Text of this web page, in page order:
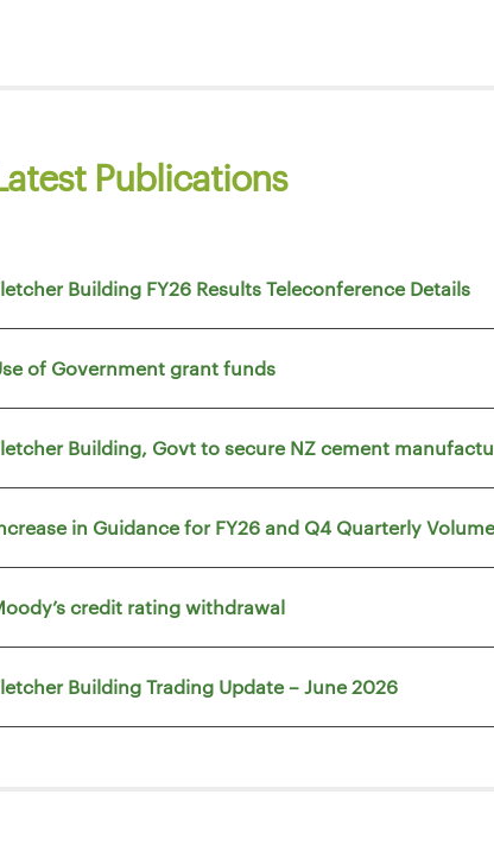
Publications
Building FY26 Results Teleconference Details
of Government grant funds
Building, Govt to secure NZ cement
in Guidance for FY26 and Q4 Quarterly
credit rating withdrawal
Building Trading Update – June 2026